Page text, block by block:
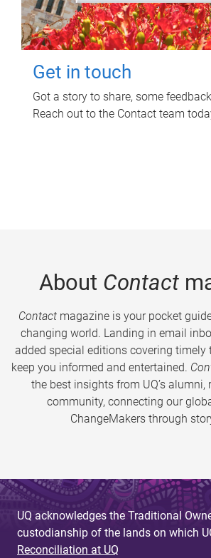
Get in touch
Got a story to share, some
Reach out to the Contact team
About Contact
Contactmagazine is your pocket
changing world. Landing in email
added special editions covering timely
keep you informed and entertained.
the best insights from UQ’s alumni,
community, connecting our
ChangeMakers through
UQ acknowledges the Traditional
custodianship of the lands on which
Reconciliation at UQ